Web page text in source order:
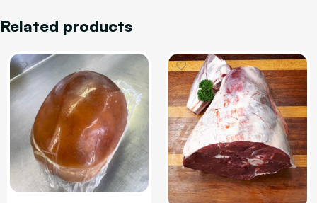
Related products